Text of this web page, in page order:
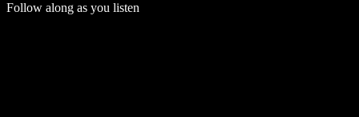
Follow along as you listen